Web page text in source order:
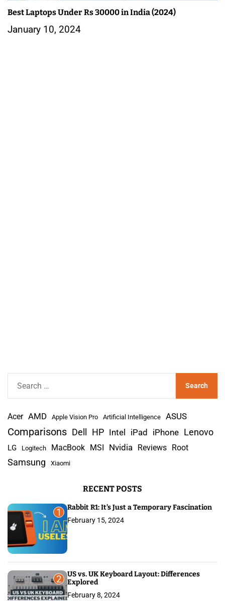
Best Laptops Under Rs 30000 in India (2024)
January 10, 2024
r
c
o
Acer AMD Apple Vision Pro Artificial Intelligence ASUS
Comparisons Dell HP Intel iPad iPhone Lenovo
LG Logitech MacBook MSI Nvidia Reviews Root
Samsung Xiaomi
RECENT POSTS
1 Rabbit R1: It’s Just a Temporary Fascination
February 15, 2024
2
US vs. UK Keyboard Layout: Differences
Explored
February 8, 2024